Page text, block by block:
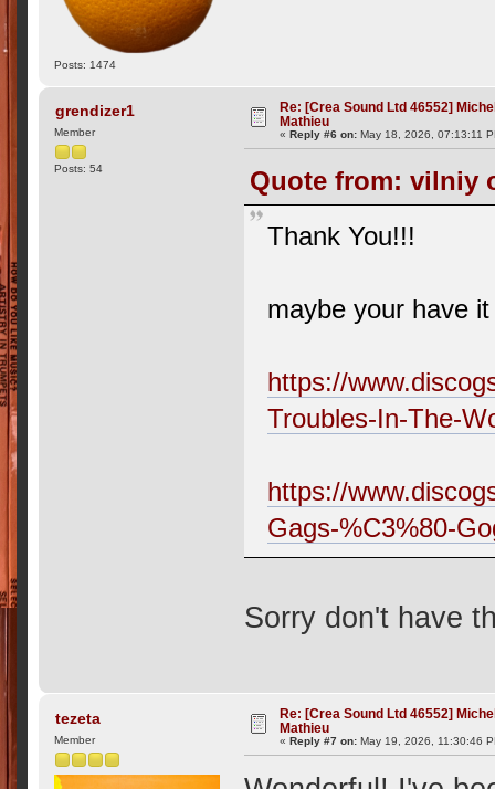
Posts: 1474
grendizer1
Member
Posts: 54
Re: [Crea Sound Ltd 46552]
Mathieu
«Reply #6 on: May 18, 2026, 07:13:11
Quote from: vilniy
Thank You!!!
maybe your have
https://
Troubles-In-The-
https://
Gags-%C3%80-
Sorry don't have
tezeta
Member
Re: [Crea Sound Ltd 46552]
Mathieu
«Reply #7 on: May 19, 2026, 11:30:46